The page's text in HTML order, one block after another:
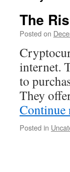
The
Posted on
internet.
to
They
Continue
Posted in